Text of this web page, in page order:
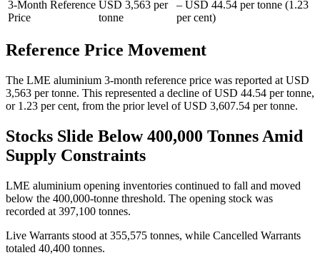
3-Month Reference
Price
USD 3,563 per
tonne
– USD 44.54 per tonne (1.23
per cent)
Reference Price Movement
The LME aluminium 3-month reference price was reported at USD
3,563 per tonne. This represented a decline of USD 44.54 per tonne,
or 1.23 per cent, from the prior level of USD 3,607.54 per tonne.
Stocks Slide Below 400,000 Tonnes Amid
Supply Constraints
LME aluminium opening inventories continued to fall and moved
below the 400,000-tonne threshold. The opening stock was
recorded at 397,100 tonnes.
Live Warrants stood at 355,575 tonnes, while Cancelled Warrants
totaled 40,400 tonnes.